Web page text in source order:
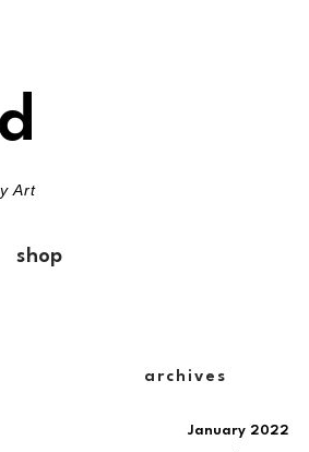
Art
shop
archives
January 2022